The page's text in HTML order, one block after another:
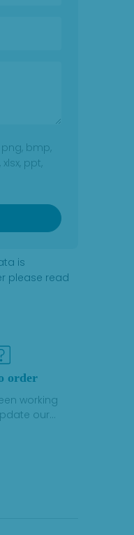
png, bmp,
ppt,
is
please read
order
working
our